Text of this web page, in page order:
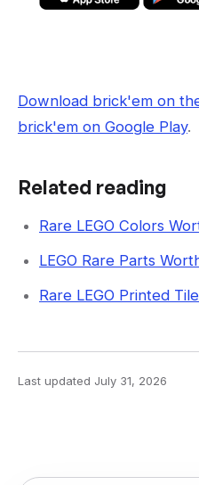
Download brick'em on
brick'em on Google Play.
Related reading
Rare LEGO Colors
LEGO Rare Parts
Rare LEGO Printed
Last updated July 31, 2026